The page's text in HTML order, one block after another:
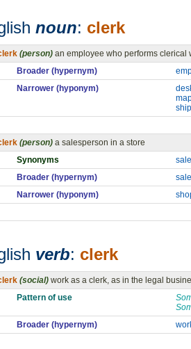
noun: clerk
(person) an employee who performs clerical
Broader (hypernym)
Narrower (hyponym)
(person) a salesperson in a store
Synonyms
Broader (hypernym)
Narrower (hyponym)
verb: clerk
(social) work as a clerk, as in the legal
Pattern of use
Broader (hypernym)